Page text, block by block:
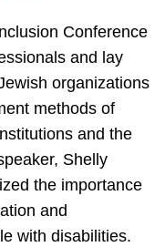
Conference
and lay
organizations
methods of
and the
Shelly
the importance
and
with disabilities.